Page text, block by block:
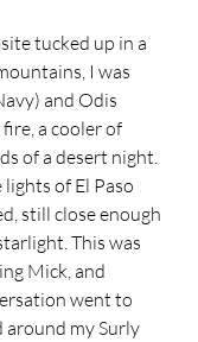
tucked up in a
I was
and Odis
a cooler of
of a desert night.
of El Paso
still close enough
This was
Mick, and
went to
around my Surly